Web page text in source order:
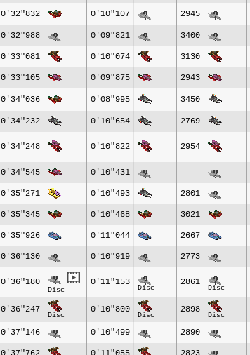
0'32"832 0'10"107 2945
0'32"988 0'09"821 3400
0'33"081 0'10"074 3130
0'33"105 0'09"875 2943
0'34"036 0'08"995 3450
0'34"232 0'10"654 2769
0'34"248 0'10"822 2954
0'34"545 0'10"431
0'35"271 0'10"493 2801
0'35"345 0'10"468 3021
0'35"926 0'11"044 2667
0'36"130 0'10"919 2773
0'36"180
Disc
0'11"153
Disc
2861
Disc
0'36"247
Disc
0'10"800
Disc
2898
Disc
0'37"146 0'10"499 2890